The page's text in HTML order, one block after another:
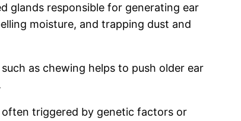
glands responsible for generating ear
moisture, and trapping dust and
as chewing helps to push older ear
often triggered by genetic factors or